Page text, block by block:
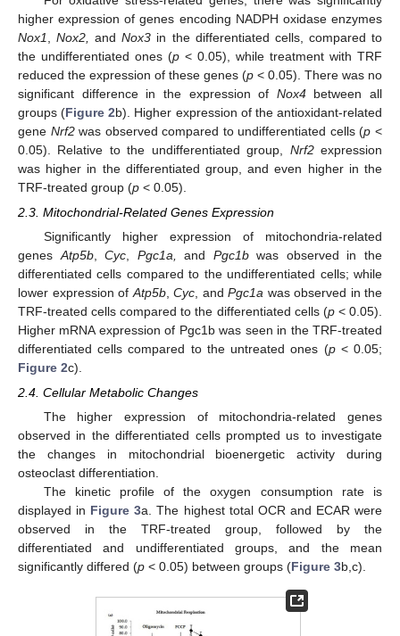
higher expression of genes encoding NADPH oxidase enzymes
Nox1
,Nox2, andNox3 in the differentiated cells, compared to
the undifferentiated ones (p < 0.05), while treatment with TRF
reduced the expression of these genes (p < 0.05). There was no
significant difference in the expression of Nox4between all
groups (Figure 2b). Higher expression of the antioxidant-related
gene Nrf2was observed compared to undifferentiated cells (p <
0.05). Relative to the undifferentiated group, Nrf2expression
was higher in the differentiated group, and even higher in the
TRF-treated group (p < 0.05).
2.3. Mitochondrial-Related Genes Expression
Significantly higher expression of mitochondria-related
genesAtp5b,Cyc, Pgc1a, and Pgc1bwas observed in the
differentiated cells compared to the undifferentiated cells; while
lower expression ofAtp5b, Cyc, and Pgc1a was observed in the
TRF-treated cells compared to the differentiated cells (p< 0.05).
Higher mRNA expression of Pgc1b was seen in the TRF-treated
differentiated cells compared to the untreated ones (p< 0.05;
Figure 2c).
2.4. Cellular Metabolic Changes
The higher expression of mitochondria-related genes
observed in the differentiated cells prompted us to investigate
the changes in mitochondrial bioenergetic activity during
osteoclast differentiation.
The kinetic profile of the oxygen consumption rate is
displayed in Figure 3a. The highest total OCR and ECAR were
observed in the TRF-treated group, followed by the
differentiated and undifferentiated groups, and the mean
significantly differed (p < 0.05) between groups (Figure 3b,c).